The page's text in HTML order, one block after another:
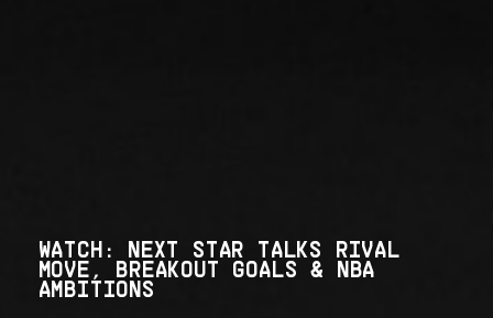
WATCH: NEXT STAR TALKS RIVAL
MOVE, BREAKOUT GOALS & NBA
AMBITIONS